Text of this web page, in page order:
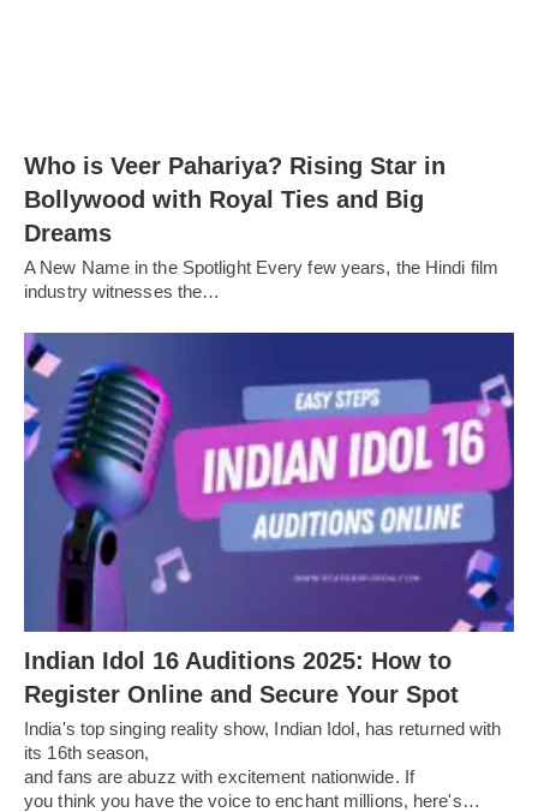
Who is Veer Pahariya? Rising Star in
Bollywood with Royal Ties and Big
Dreams
A New Name in the Spotlight Every few years, the Hindi film
industry witnesses the…
Indian Idol 16 Auditions 2025: How to
Register Online and Secure Your Spot
India's top singing reality show, Indian Idol, has returned with
its 16th season,
and fans are abuzz with excitement nationwide. If
you think you have the voice to enchant millions, here's…